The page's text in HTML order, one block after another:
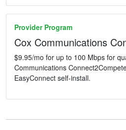
Provider Program
Cox Communications
$9.95/mo for up to 100 Mbps for
Communications
EasyConnect self-install.